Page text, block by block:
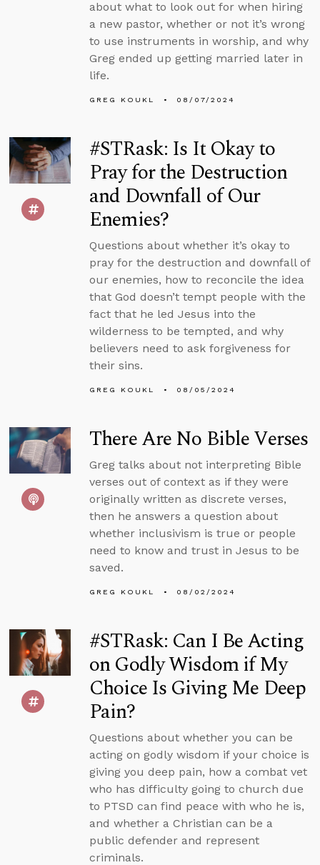
about what to look out for when hiring
a new pastor, whether or not it’s wrong
to use instruments in worship, and why
Greg ended up getting married later in
life.
GREG KOUKL 08/07/2024
#STRask: Is It Okay to
Pray for the Destruction
and Downfall of Our
Enemies?
Questions about whether it’s okay to
pray for the destruction and downfall of
our enemies, how to reconcile the idea
that God doesn’t tempt people with the
fact that he led Jesus into the
wilderness to be tempted, and why
believers need to ask forgiveness for
their sins.
GREG KOUKL 08/05/2024
There Are No Bible Verses
Greg talks about not interpreting Bible
verses out of context as if they were
originally written as discrete verses,
then he answers a question about
whether inclusivism is true or people
need to know and trust in Jesus to be
saved.
GREG KOUKL 08/02/2024
#STRask: Can I Be Acting
on Godly Wisdom if My
Choice Is Giving Me Deep
Pain?
Questions about whether you can be
acting on godly wisdom if your choice is
giving you deep pain, how a combat vet
who has difficulty going to church due
to PTSD can find peace with who he is,
and whether a Christian can be a
public defender and represent
criminals.